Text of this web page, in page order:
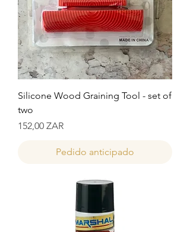
Silicone Wood Graining Tool - set of
two
Precio
152,00 ZAR
Pedido anticipado